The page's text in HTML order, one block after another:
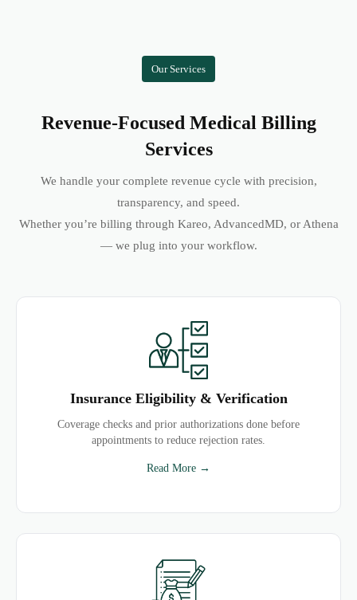
Our Services
Revenue-Focused Medical Billing
Services
We handle your complete revenue cycle with precision,
transparency, and speed.
Whether you’re billing through Kareo, AdvancedMD, or Athena
— we plug into your workflow.
Insurance Eligibility & Verification
Coverage checks and prior authorizations done before
appointments to reduce rejection rates.
Read More →